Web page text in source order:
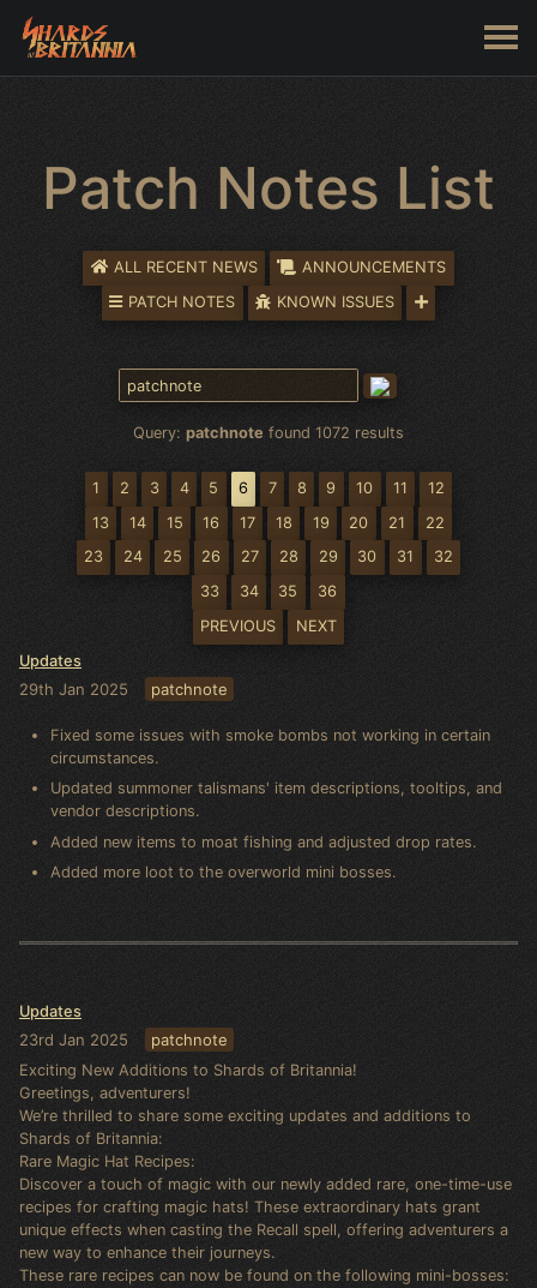
Patch Notes List
ALL RECENT NEWS
ANNOUNCEMENTS
PATCH NOTES
KNOWN ISSUES
Query: patchnote found 1072 results
1 2 3 4 5 6 7 8 9 10 11
12
13
14 15 16 17 18 19 20 21
22
23
24 25 26 27 28 29 30 31
32
33
34 35
36
PREVIOUS
NEXT
Updates
29th Jan 2025 patchnote
Fixed some issues with smoke bombs not working in certain
circumstances.
Updated summoner talismans' item descriptions, tooltips, and
vendor descriptions.
Added new items to moat fishing and adjusted drop rates.
Added more loot to the overworld mini bosses.
Updates
23rd Jan 2025 patchnote
Exciting New Additions to Shards of Britannia!
Greetings, adventurers!
We’re thrilled to share some exciting updates and additions to
Shards of Britannia:
Rare Magic Hat Recipes:
Discover a touch of magic with our newly added rare, one-time-use
recipes for crafting magic hats! These extraordinary hats grant
unique effects when casting the Recall spell, offering adventurers a
new way to enhance their journeys.
These rare recipes can now be found on the following mini-bosses: